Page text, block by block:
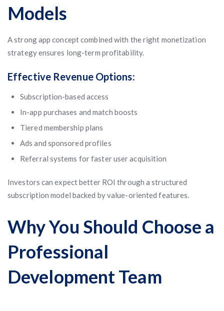
Models
A strong app concept combined with the right monetization
strategy ensures long-term profitability.
Effective Revenue Options:
Subscription-based access
In-app purchases and match boosts
Tiered membership plans
Ads and sponsored profiles
Referral systems for faster user acquisition
Investors can expect better ROI through a structured
subscription model backed by value-oriented features.
Why You Should Choose a
Professional
Development Team